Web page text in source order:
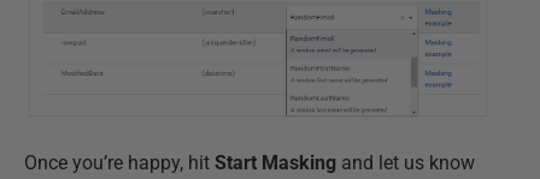
Once you’re happy, hit Start Masking and let us know